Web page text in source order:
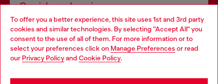
To offer you a better experience, this site uses 1st and 3rd party
cookies and similar technologies. By selecting "Accept All" you
consent to the use of all of them. For more information or to
select your preferences click on Manage Preferences or read
our Privacy Policyand Cookie Policy.
Omnichannel services
Discover all our services, both online and in store.
Discover more
Choose your location
You are currently browsing Slovakia website, but it seems you
may be based in United States